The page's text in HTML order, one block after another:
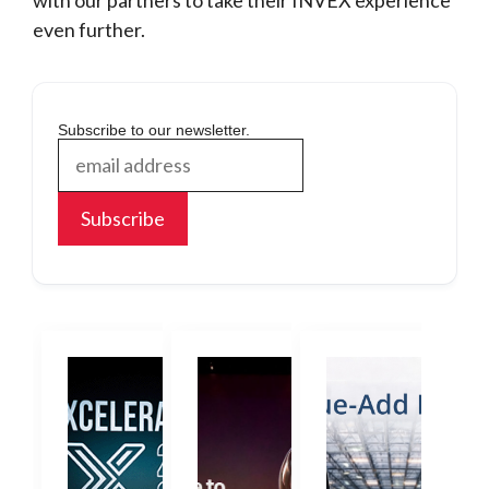
even further.
Subscribe to our newsletter.